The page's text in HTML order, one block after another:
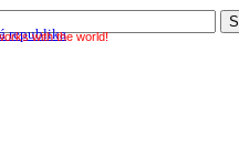
with the world!
republika